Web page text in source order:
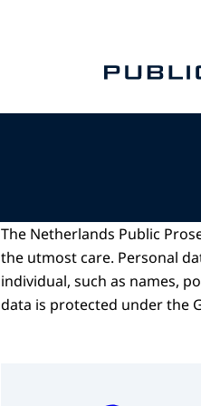
The Netherlands Public
the utmost care. Personal
individual, such as names,
data is protected under the